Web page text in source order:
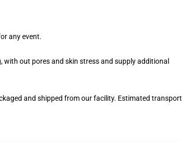
any event.
out pores and skin stress and supply additional
and shipped from our facility. Estimated transport